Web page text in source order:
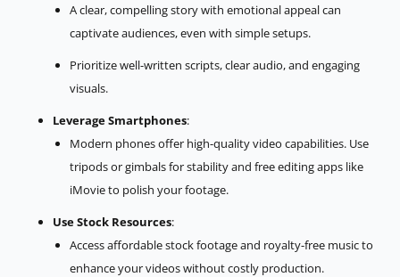
A clear, compelling story with emotional appeal can
captivate audiences, even with simple setups.
Prioritize well-written scripts, clear audio, and engaging
visuals.
Leverage Smartphones:
Modern phones offer high-quality video capabilities. Use
tripods or gimbals for stability and free editing apps like
iMovie to polish your footage.
Use Stock Resources:
Access affordable stock footage and royalty-free music to
enhance your videos without costly production.